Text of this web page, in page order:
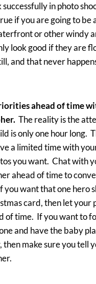
in photo
if you are going to be
or other windy
look good if they are
and that never
ahead of time
The reality is the
is only one hour long.
a limited time with
you want. Chat with
ahead of time to
you want that one hero
card, then let your
of time. If you want to
and have the baby
then make sure you tell